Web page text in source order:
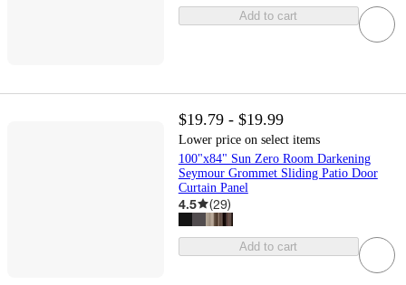
Add to cart
$19.79 - $19.99
Lower price on select items
100"x84" Sun Zero Room Darkening
Seymour Grommet Sliding Patio Door
Curtain Panel
4.5 (29)
Add to cart